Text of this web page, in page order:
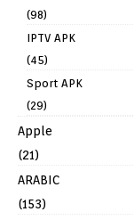
(98)
IPTV APK
(45)
Sport APK
(29)
Apple
(21)
ARABIC
(153)